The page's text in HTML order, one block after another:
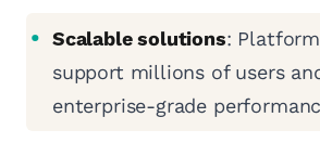
Scalable solutions:
support millions of users
enterprise-grade